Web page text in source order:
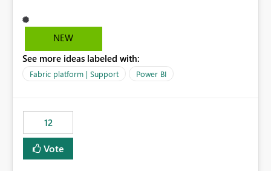
NEW
See more ideas labeled with:
Fabric platform | Support Power BI
12
Vote